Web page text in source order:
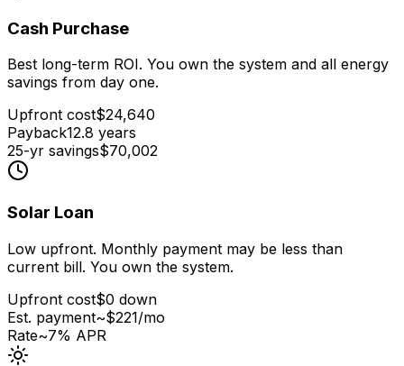
Cash Purchase
Best long-term ROI. You own the system and all energy
savings from day one.
Upfront cost$24,640
Payback12.8 years
25-yr savings$70,002
Solar Loan
Low upfront. Monthly payment may be less than
current bill. You own the system.
Upfront cost$0 down
Est. payment~$221/mo
Rate~7% APR